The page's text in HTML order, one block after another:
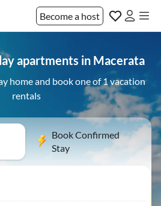
Become a host
apartments in Macerata
home and book one of 1 vacation
rentals
Book Confirmed
Stay